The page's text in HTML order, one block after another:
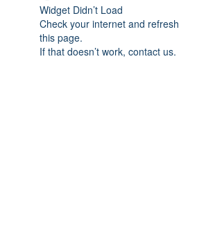
Widget Didn’t Load
Check your internet and refresh
this page.
If that doesn’t work, contact us.